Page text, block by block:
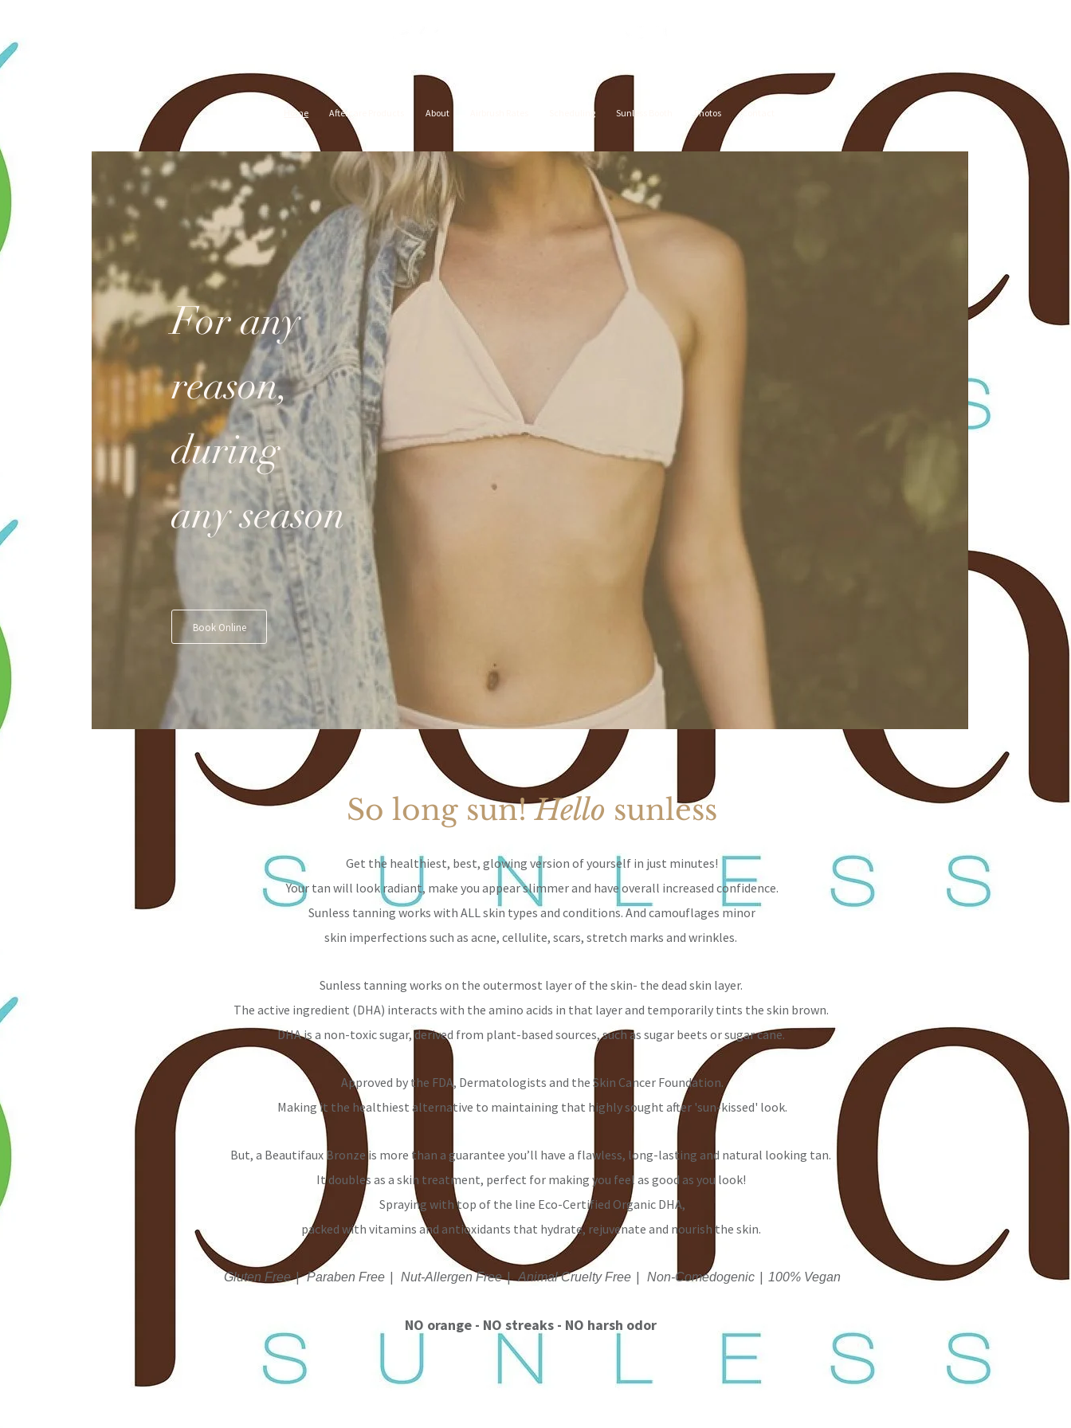
Home Aftercare Products About Scheduling Sunless Booth Photos Contact
For any
reason,
during
any season
Book Online
So long sun!Hello sunless
Get the healthiest, best, glowing version of yourself in just minutes!
Your tan will look radiant, make you appear slimmer and have overall increased confidence.
Sunless tanning works with ALL skin types and conditions. And camouflages minor
skin imperfections such as acne, cellulite, scars, stretch marks and wrinkles.
Sunless tanning works on the outermost layer of the skin- the dead skin layer.
The active ingredient (DHA) interacts with the amino acids in that layer and temporarily tints the skin brown.
DHA is a non-toxic sugar, derived from plant-based sources, such as sugar beets or sugar cane.
Approved by the FDA, Dermatologists and the Skin Cancer Foundation.
Making it the healthiest alternative to maintaining that highly sought after 'sun-kissed' look.
But, a Beautifaux Bronze is more than a guarantee you’ll have a flawless, long-lasting and natural looking tan.
It doubles as a skin treatment, perfect for making you feel as good as you look!
Spraying with top of the line Eco-Certified Organic DHA,
packed with vitamins and antioxidants that hydrate, rejuvenate and nourish the skin.
Gluten Free|Paraben Free| Nut-Allergen Free|Animal Cruelty Free| Non-Comedogenic| 100% Vegan
NO orange - NO streaks - NO harsh odor